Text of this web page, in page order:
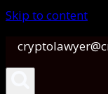
Skip to content